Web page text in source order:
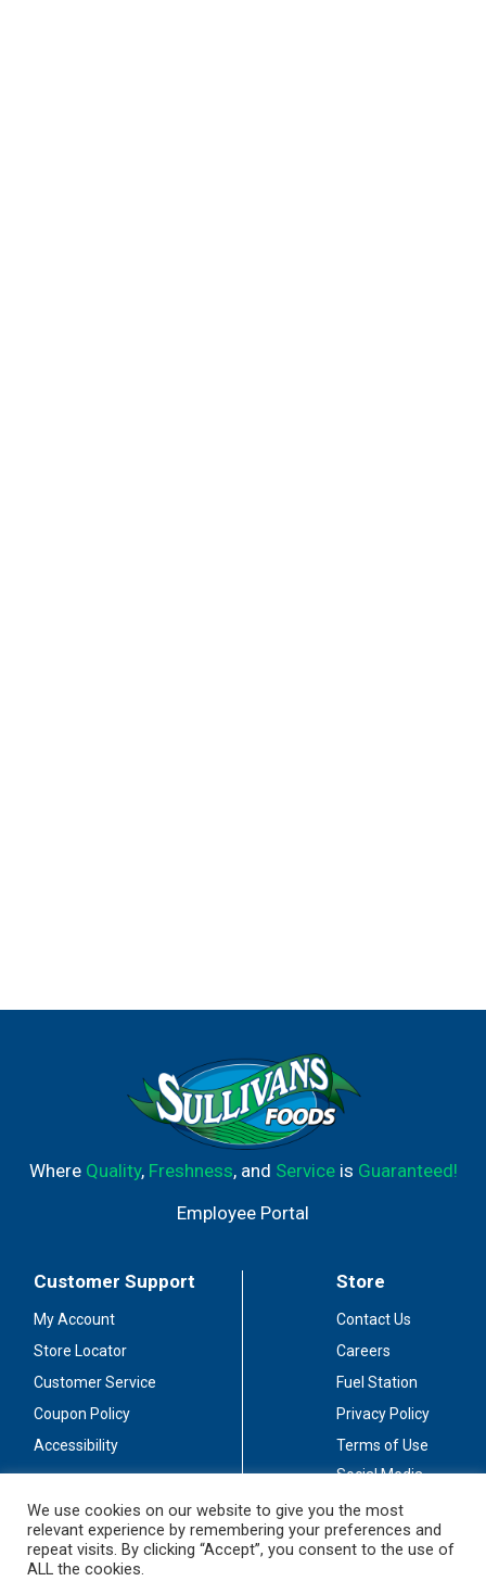
Where Quality, Freshness, and Serviceis Guaranteed!
Employee Portal
Customer Support
My Account
Store Locator
Customer Service
Coupon Policy
Accessibility
Store
Contact Us
Careers
Fuel Station
Privacy Policy
Terms of Use
Social Media
Stay Connected
We use cookies on our website to give you the most
relevant experience by remembering your preferences and
repeat visits. By clicking “Accept”, you consent to the use of
ALL the cookies.